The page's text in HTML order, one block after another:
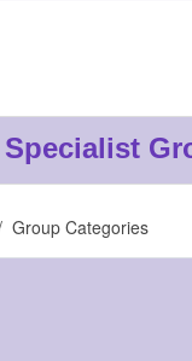
Specialist
Group Categories